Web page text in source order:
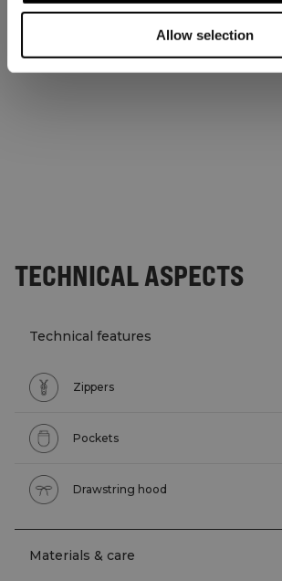
Allow selection
TECHNICAL ASPECTS
Technical features
Zippers
Pockets
Drawstring hood
Materials & care